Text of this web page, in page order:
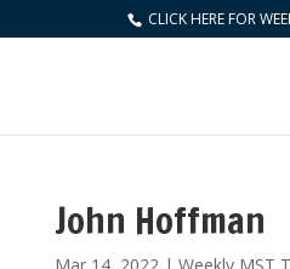
CLICK HERE FOR
John Hoffman